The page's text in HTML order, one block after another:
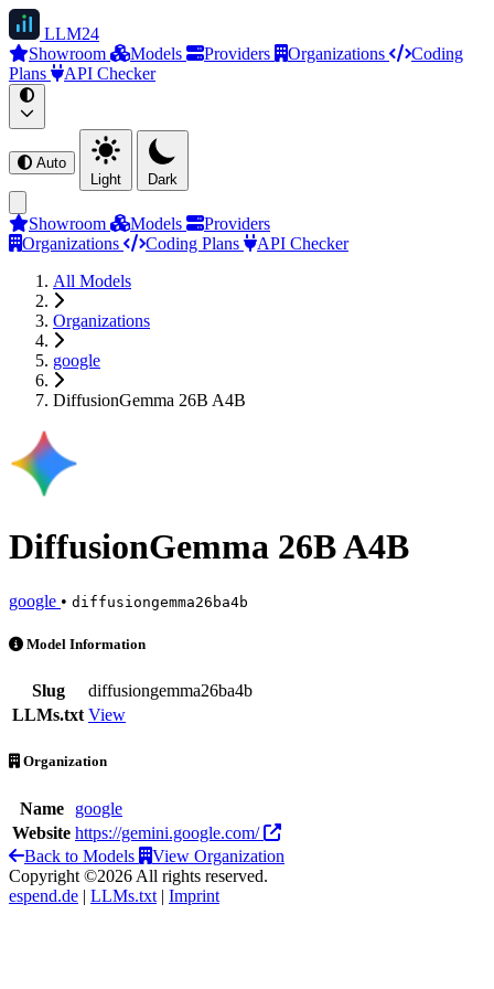
LLM24
Showroom
Models Providers Organizations
Coding
Plans
API Checker
Auto
Light
Dark
Showroom Models
Providers
Organizations
Coding Plans
API Checker
All Models
Organizations
google
DiffusionGemma 26B A4B
DiffusionGemma 26B A4B
google • diffusiongemma26ba4b
DiffusionGemma 26B A4B is an AI Model by google
Model Information
Slug
diffusiongemma26ba4b
LLMs.txt View
Organization
Name
google
Website https://gemini.google.com/
Back to Models
View Organization
Copyright ©2026 All rights reserved.
espend.de | LLMs.txt | Imprint